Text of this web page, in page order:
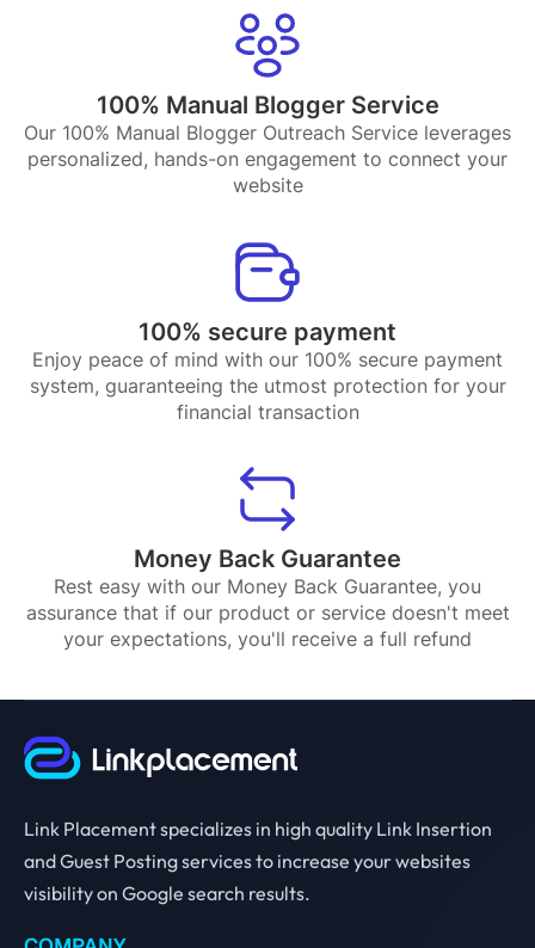
100% Manual Blogger Service
Our 100% Manual Blogger Outreach Service leverages
personalized, hands-on engagement to connect your
website
100% secure payment
Enjoy peace of mind with our 100% secure payment
system, guaranteeing the utmost protection for your
financial transaction
Money Back Guarantee
Rest easy with our Money Back Guarantee, you
assurance that if our product or service doesn't meet
your expectations, you'll receive a full refund
Link Placement specializes in high quality Link Insertion
and Guest Posting services to increase your websites
visibility on Google search results.